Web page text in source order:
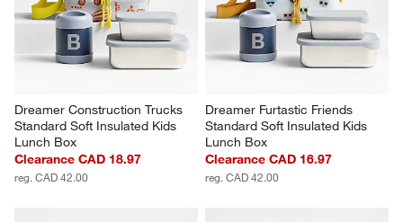
Dreamer Construction Trucks
Standard Soft Insulated Kids
Lunch Box
Clearance CAD 18.97
reg. CAD 42.00
Dreamer Furtastic Friends
Standard Soft Insulated Kids
Lunch Box
Clearance CAD 16.97
reg. CAD 42.00